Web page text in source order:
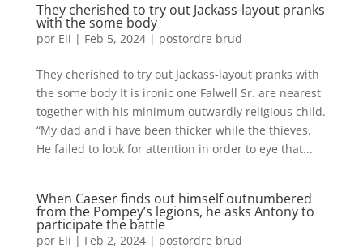
They cherished to try out Jackass-layout pranks
with the some body
por Eli | Feb 5, 2024| postordre brud
They cherished to try out Jackass-layout pranks with
the some body It is ironic one Falwell Sr. are nearest
together with his minimum outwardly religious child.
“My dad and i have been thicker while the thieves.
He failed to look for attention in order to eye that...
When Caeser finds out himself outnumbered
from the Pompey’s legions, he asks Antony to
participate the battle
por Eli | Feb 2, 2024| postordre brud